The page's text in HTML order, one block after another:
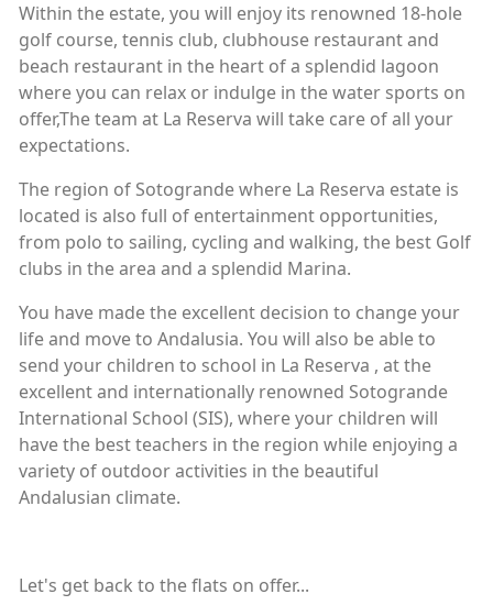
Within the estate, you will enjoy its renowned 18-hole
golf course, tennis club, clubhouse restaurant and
beach restaurant in the heart of a splendid lagoon
where you can relax or indulge in the water sports on
offer,The team at La Reserva will take care of all your
expectations.
The region of Sotogrande where La Reserva estate is
located is also full of entertainment opportunities,
from polo to sailing, cycling and walking, the best Golf
clubs in the area and a splendid Marina.
You have made the excellent decision to change your
life and move to Andalusia. You will also be able to
send your children to school in La Reserva , at the
excellent and internationally renowned Sotogrande
International School (SIS), where your children will
have the best teachers in the region while enjoying a
variety of outdoor activities in the beautiful
Andalusian climate.
Let's get back to the flats on offer...